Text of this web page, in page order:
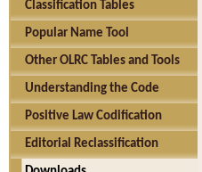
Classification Tables
Popular Name Tool
Other OLRC Tables and Tools
Understanding the Code
Positive Law Codification
Editorial Reclassification